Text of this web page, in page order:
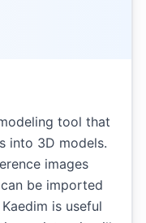
tool that
into 3D models.
images
be imported
is useful